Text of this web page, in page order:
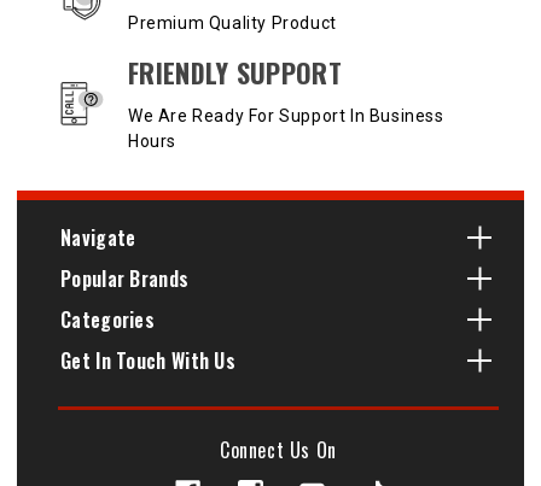
Premium Quality Product
FRIENDLY SUPPORT
We Are Ready For Support In Business
Hours
Navigate
Popular Brands
Categories
Get In Touch With Us
Connect Us On